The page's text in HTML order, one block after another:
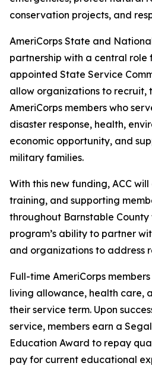
conservation projects, and
AmeriCorps State and
partnership with a central role
appointed State Service
allow organizations to recruit,
AmeriCorps members who
disaster response, health,
economic opportunity, and
military families.
With this new funding, ACC
training, and supporting
throughout Barnstable
program’s ability to partner
and organizations to address
Full-time AmeriCorps
living allowance, health care,
their service term. Upon
service, members earn a
Education Award to repay
pay for current educational